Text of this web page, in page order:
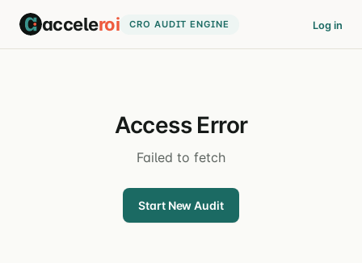
acceleroi CRO AUDIT ENGINE Log in
Access Error
Failed to fetch
Start New Audit